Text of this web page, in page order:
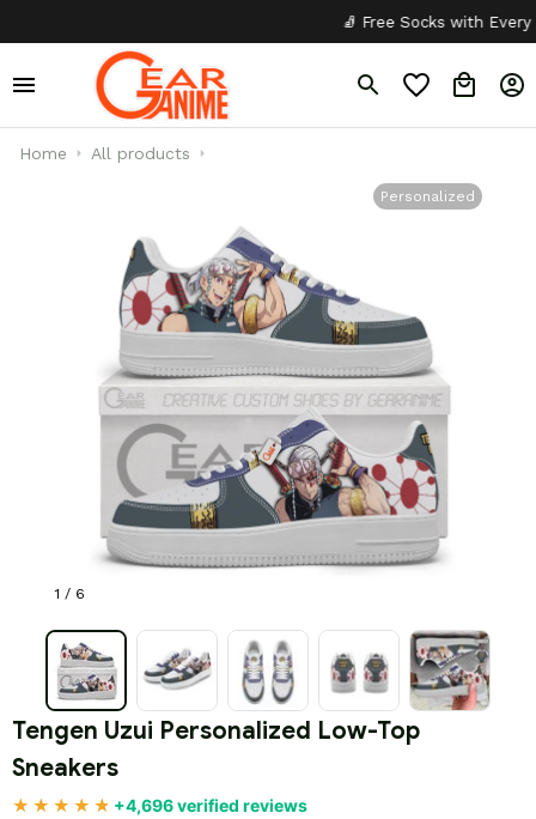
🧦 Free Socks with Every Pair
Home All products
1 / 6
Personalized
Tengen Uzui Personalized Low-Top
Sneakers
+4,696 verified reviews